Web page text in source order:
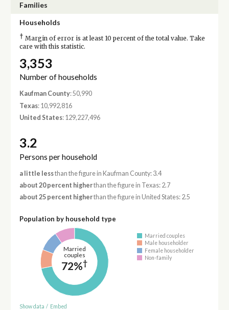
Families
Households
† Margin of error is at least 10 percent of the total value. Take
care with this statistic.
3,353
Number of households
Kaufman County: 50,990
Texas: 10,992,816
United States: 129,227,496
3.2
Persons per household
a little lessthan the figure in Kaufman County: 3.4
about 20 percent higherthan the figure in Texas: 2.7
about 25 percent higherthan the figure in United States: 2.5
Population by household type
Married
couples
72%†
Married couples
Male householder
Female householder
Non-family
Show data / Embed